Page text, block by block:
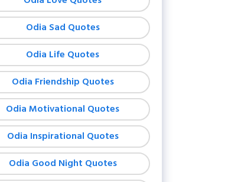
Odia Sad Quotes
Odia Life Quotes
Odia Friendship Quotes
Odia Motivational Quotes
Odia Inspirational Quotes
Odia Good Night Quotes